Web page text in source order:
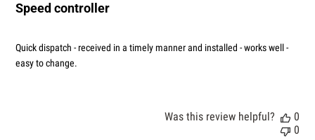
Speed controller
Quick dispatch - received in a timely manner and installed - works well -
easy to change.
Was this review helpful?
0
0